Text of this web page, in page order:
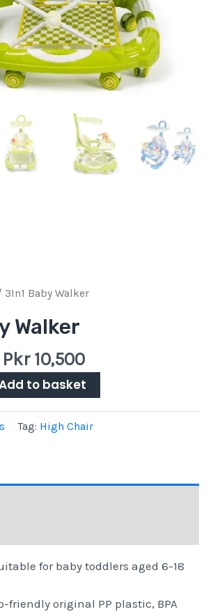
3In1 Baby Walker
Walker
Pkr 10,500
to basket
Tag: High Chair
for baby toddlers aged 6-18
friendly original PP plastic, BPA